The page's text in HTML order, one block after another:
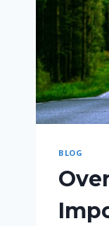
BLOG